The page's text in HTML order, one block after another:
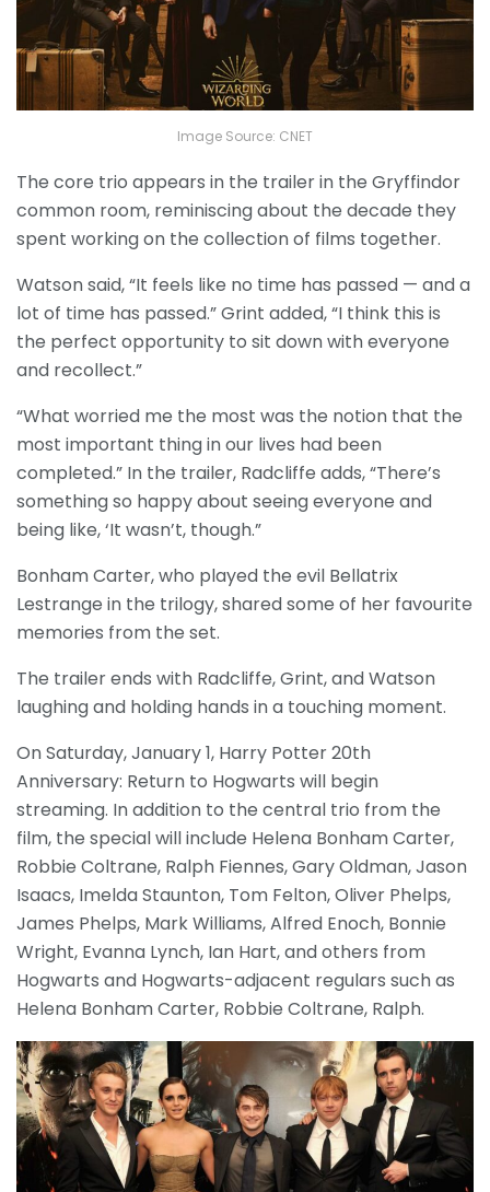
Image Source: CNET
The core trio appears in the trailer in the Gryffindor
common room, reminiscing about the decade they
spent working on the collection of films together.
Watson said, “It feels like no time has passed — and a
lot of time has passed.” Grint added, “I think this is
the perfect opportunity to sit down with everyone
and recollect.”
“What worried me the most was the notion that the
most important thing in our lives had been
completed.” In the trailer, Radcliffe adds, “There’s
something so happy about seeing everyone and
being like, ‘It wasn’t, though.”
Bonham Carter, who played the evil Bellatrix
Lestrange in the trilogy, shared some of her favourite
memories from the set.
The trailer ends with Radcliffe, Grint, and Watson
laughing and holding hands in a touching moment.
On Saturday, January 1, Harry Potter 20th
Anniversary: Return to Hogwarts will begin
streaming. In addition to the central trio from the
film, the special will include Helena Bonham Carter,
Robbie Coltrane, Ralph Fiennes, Gary Oldman, Jason
Isaacs, Imelda Staunton, Tom Felton, Oliver Phelps,
James Phelps, Mark Williams, Alfred Enoch, Bonnie
Wright, Evanna Lynch, Ian Hart, and others from
Hogwarts and Hogwarts-adjacent regulars such as
Helena Bonham Carter, Robbie Coltrane, Ralph.